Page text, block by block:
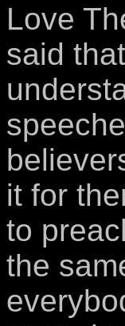
Love
said
it for
to
the